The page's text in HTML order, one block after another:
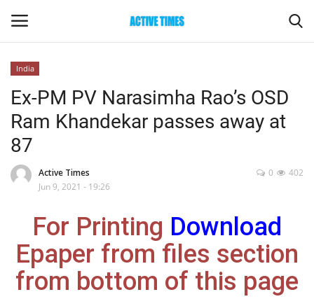
Home
Maharashtra
Epaper
Gallery
India
Ex-PM PV Narasimha Rao’s OSD
Ram Khandekar passes away at
87
Active Times
Jun 9, 2021 - 19:26
402
0
For Printing Download
Epaper from files section
from bottom of this page